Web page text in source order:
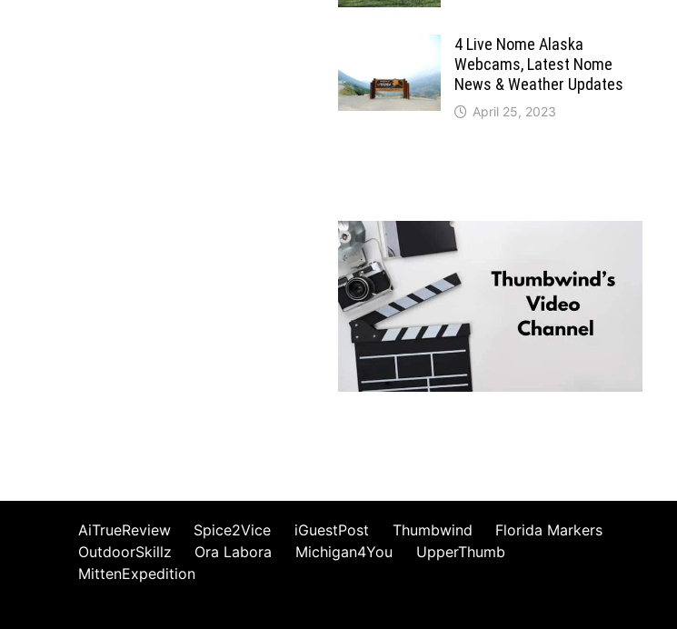
4 Live Nome Alaska
Webcams, Latest Nome
News & Weather Updates
April 25, 2023
AiTrueReview Spice2Vice iGuestPost Thumbwind
Florida Markers
OutdoorSkillz
Ora Labora Michigan4You
UpperThumb
MittenExpedition